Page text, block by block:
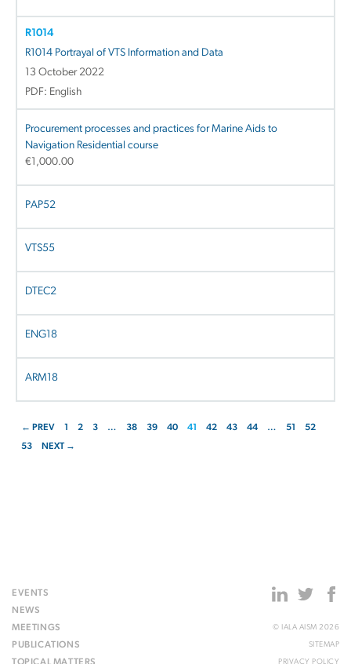
R1014
R1014 Portrayal of VTS Information and Data
13 October 2022
PDF: English
Procurement processes and practices for Marine Aids to
Navigation Residential course
€1,000.00
PAP52
VTS55
DTEC2
ENG18
ARM18
← PREV 1 2 3 … 38 39 40 41 42 43 44 … 51
52
53
NEXT →
EVENTS
NEWS
MEETINGS
PUBLICATIONS
© IALA AISM 2026
SITEMAP
PRIVACY POLICY